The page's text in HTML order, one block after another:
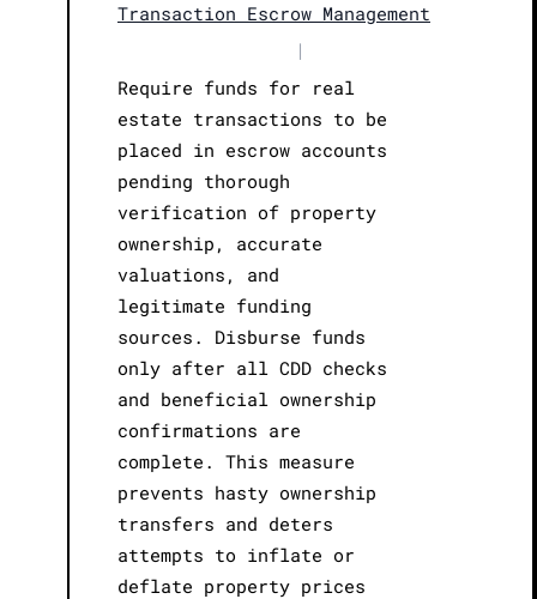
Transaction Escrow Management
|
Require funds for real
estate transactions to be
placed in escrow accounts
pending thorough
verification of property
ownership, accurate
valuations, and
legitimate funding
sources. Disburse funds
only after all CDD checks
and beneficial ownership
confirmations are
complete. This measure
prevents hasty ownership
transfers and deters
attempts to inflate or
deflate property prices